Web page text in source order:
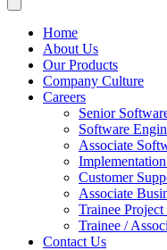
Home
About Us
Our Products
Company Culture
Careers
Senior
Software
Associate
Customer
Associate
Trainee
Trainee /
Contact Us